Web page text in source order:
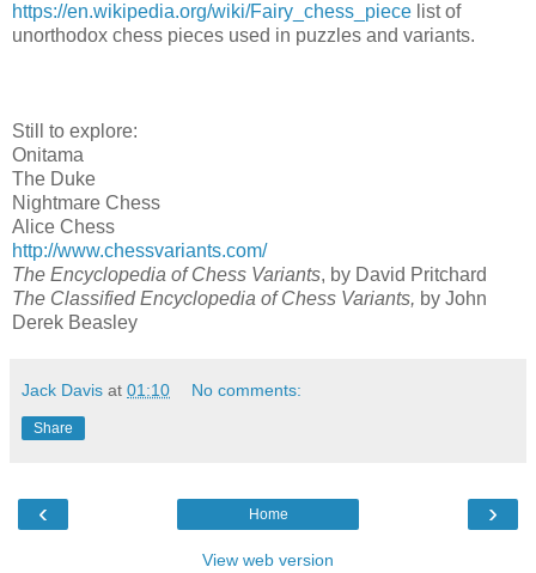
https://en.wikipedia.org/wiki/Fairy_chess_piece list of
unorthodox chess pieces used in puzzles and variants.
Still to explore:
Onitama
The Duke
Nightmare Chess
Alice Chess
http://www.chessvariants.com/
The Encyclopedia of Chess Variants, by David Pritchard
The Classified Encyclopedia of Chess Variants, by John
Derek Beasley
Jack Davis at 01:10 No comments:
Share
‹ ›
Home
View web version